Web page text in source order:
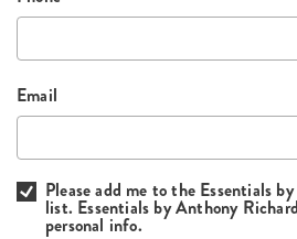
Email
Please add me to the Essentials
list. Essentials by Anthony
personal info.